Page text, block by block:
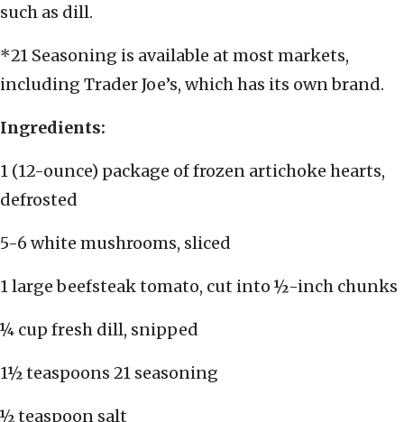
such as dill.
*21 Seasoning is available at most markets,
including Trader Joe’s, which has its own brand.
Ingredients:
1 (12-ounce) package of frozen artichoke hearts,
defrosted
5-6 white mushrooms, sliced
1 large beefsteak tomato, cut into ½-inch chunks
¼ cup fresh dill, snipped
1½ teaspoons 21 seasoning
½ teaspoon salt